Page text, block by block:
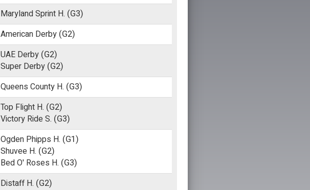
Maryland Sprint H. (G3)
American Derby (G2)
UAE Derby (G2)
Super Derby (G2)
Queens County H. (G3)
Top Flight H. (G2)
Victory Ride S. (G3)
Ogden Phipps H. (G1)
Shuvee H. (G2)
Bed O' Roses H. (G3)
Distaff H. (G2)